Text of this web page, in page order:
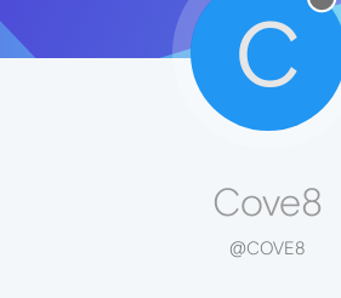
C
Cove8
@COVE8